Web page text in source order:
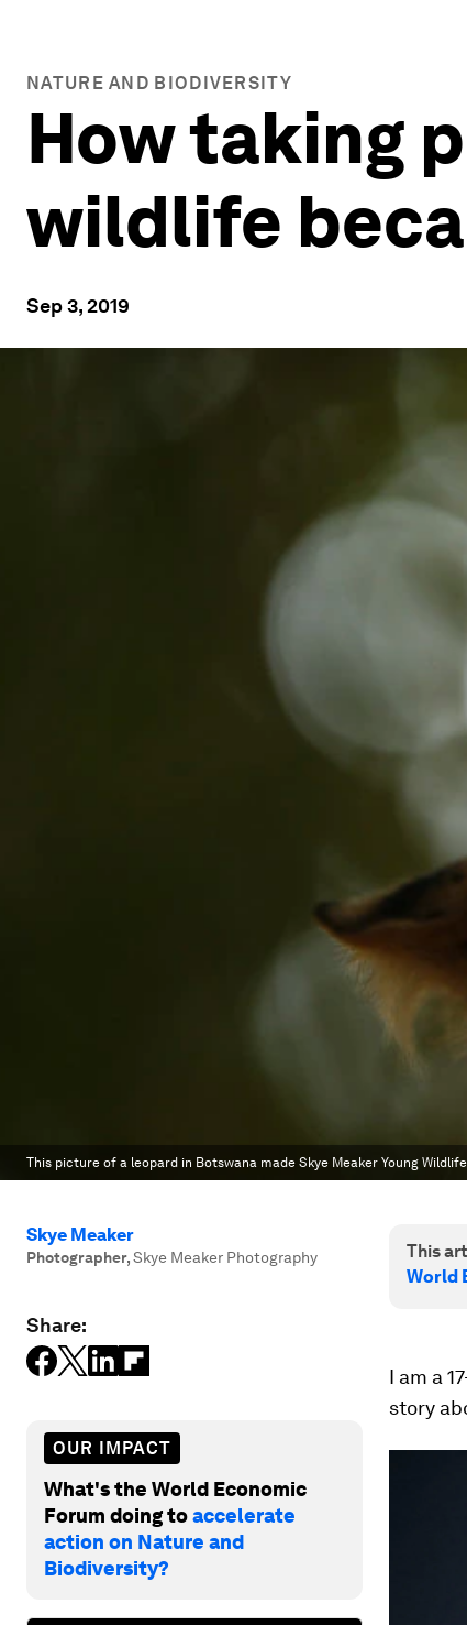
NATURE AND BIODIVERSITY
How taking
wildlife
Sep 3, 2019
This picture of a leopard in Botswana made Skye Meaker Young
Skye Meaker
Photographer,Skye Meaker Photography
Share:
OUR IMPACT
What's the World Economic
Forum doing toaccelerate
action on Nature and
Biodiversity?
This
World
I am a
story